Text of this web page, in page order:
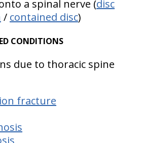
a spinal nerve (disc
/ contained disc)
CONDITIONS
due to thoracic spine
fracture